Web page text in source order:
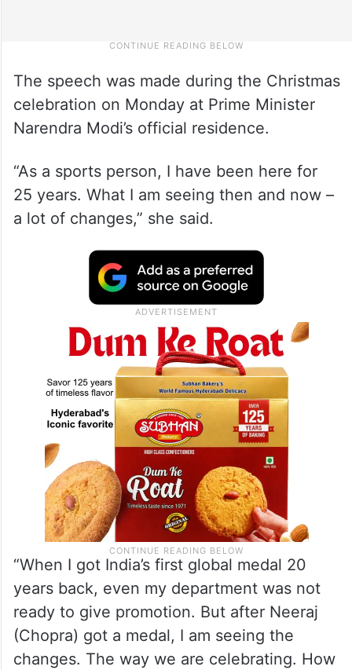
The speech was made during the Christmas
celebration on Monday at Prime Minister
Narendra Modi’s official residence.
“As a sports person, I have been here for
25 years. What I am seeing then and now –
a lot of changes,” she said.
“When I got India’s first global medal 20
years back, even my department was not
ready to give promotion. But after Neeraj
(Chopra) got a medal, I am seeing the
changes. The way we are celebrating. How